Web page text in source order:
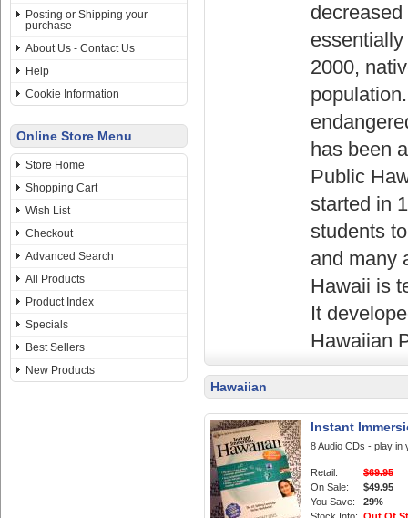
Posting or Shipping your
purchase
About Us - Contact Us
Help
Cookie Information
Online Store Menu
Store Home
Shopping Cart
Wish List
Checkout
Advanced Search
All Products
Product Index
Specials
Best Sellers
New Products
2000,
has been
Public
started in
students
and many
Hawaii is
It
Hawaiian
Hawaiian
Instant
8 Audio CDs - play in
Retail:
$69.95
On Sale:
$49.95
You Save:
29%